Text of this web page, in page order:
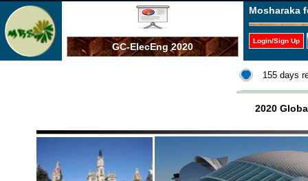
GC-ElecEng 2020
Mosharaka
Login/Sign Up
155 days
2020